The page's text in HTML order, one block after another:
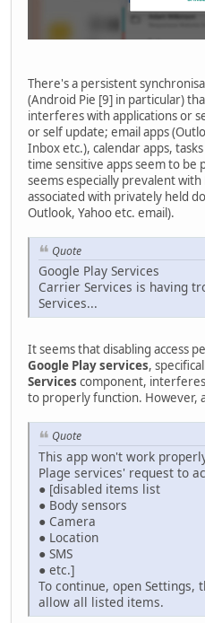
There's a persistent
(Android Pie [9] in particular)
interferes with applications or
or self update; email apps
Inbox etc.), calendar apps,
time sensitive apps seem to
seems especially prevalent with
associated with privately held
Outlook, Yahoo etc. email).
Quote
Google Play Services
Carrier Services is having
Services...
It seems that disabling access
Google Play services,
Services component,
to properly function.
Quote
This app won't work
Plage services' request to
● [disabled items list
● Body sensors
● Camera
● Location
● SMS
● etc.]
To continue, open Settings,
allow all listed items.